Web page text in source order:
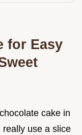
for Easy
cake in
really use a slice